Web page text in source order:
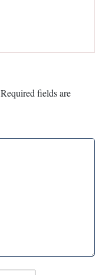
Required fields are